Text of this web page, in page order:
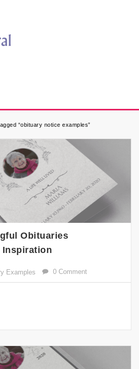
“obituary notice examples”
Obituaries
Inspiration
Examples 0 Comment